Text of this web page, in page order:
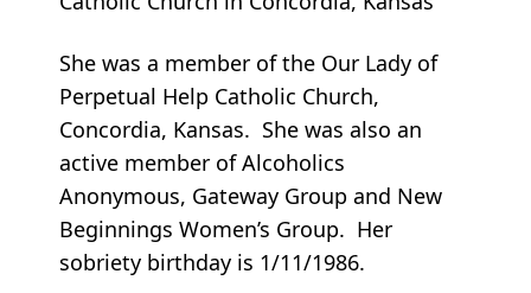
She was a member of the Our Lady of
Perpetual Help Catholic Church,
Concordia, Kansas. She was also an
active member of Alcoholics
Anonymous, Gateway Group and New
Beginnings Women’s Group. Her
sobriety birthday is 1/11/1986.